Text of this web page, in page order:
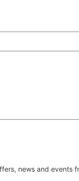
news and events